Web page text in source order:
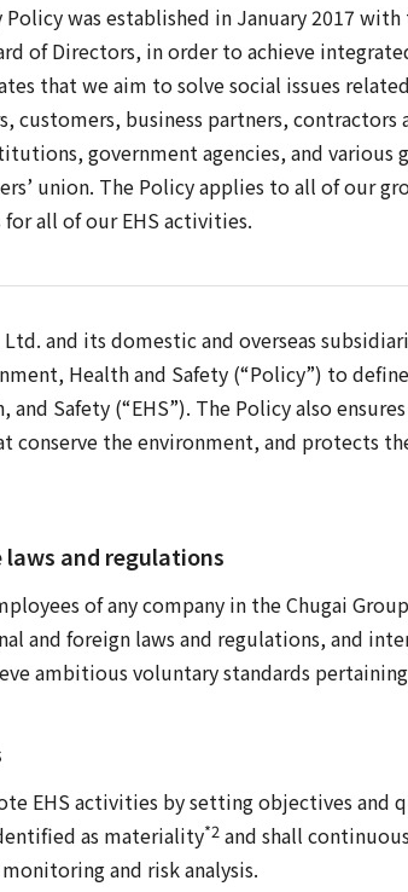
was established in January 2017
of Directors, in order to achieve
that we aim to solve social issues
customers, business partners, contractors
government agencies, and various
union. The Policy applies to all of our
all of our EHS activities.
and its domestic and overseas
Health and Safety (“Policy”) to
Safety (“EHS”). The Policy also
the environment, and protects
and regulations
of any company in the Chugai
and foreign laws and regulations, and
ambitious voluntary standards
EHS activities by setting objectives and
as materiality*2 and shall
and risk analysis.